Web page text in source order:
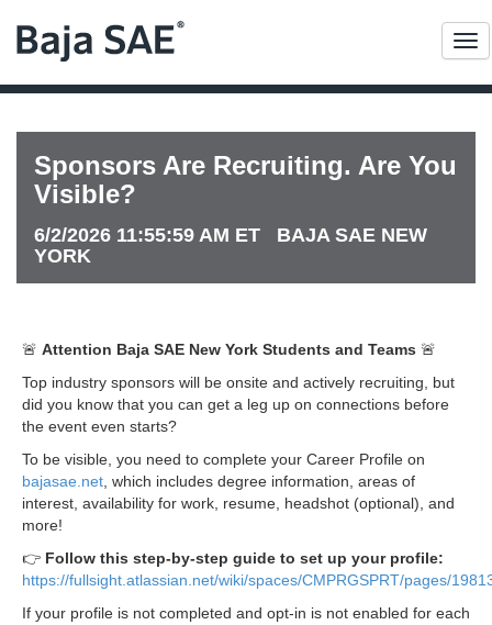
Sponsors Are Recruiting. Are You
Visible?
6/2/2026 11:55:59 AM ET BAJA SAE NEW
YORK
🚨 Attention Baja SAE New York Students and Teams 🚨
Top industry sponsors will be onsite and actively recruiting, but
did you know that you can get a leg up on connections before
the event even starts?
To be visible, you need to complete your Career Profile on
bajasae.net , which includes degree information, areas of
interest, availability for work, resume, headshot (optional), and
more!
👉 Follow this step-by-step guide to set up your profile:
https://fullsight.atlassian.net/wiki/spaces/CMPRGSPRT/pages/
If your profile is not completed and opt-in is not enabled for each